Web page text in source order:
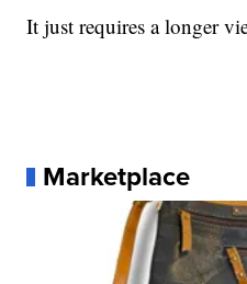
It just requires a longer
Marketplace